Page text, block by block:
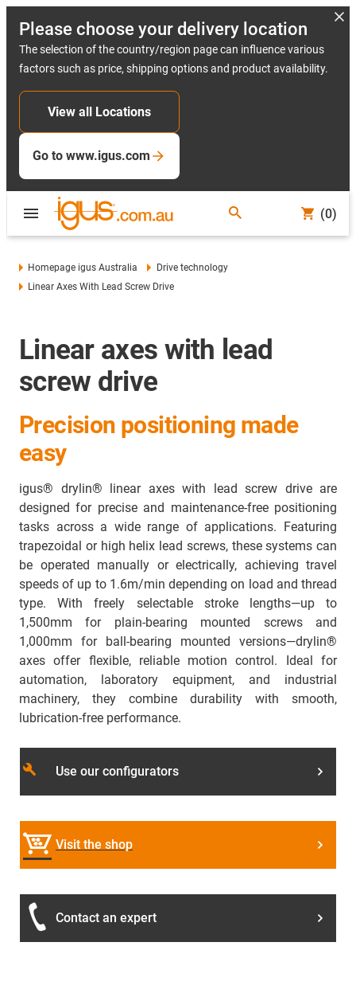
Please choose your delivery location
The selection of the country/region page can influence various
factors such as price, shipping options and product availability.
View all Locations
Go to www.igus.com
(0)
Homepage igus Australia
Drive technology
Linear Axes With Lead Screw Drive
Linear axes with lead
screw drive
Precision positioning made
easy
igus® drylin® linear axes with lead screw drive are
designed for precise and maintenance-free positioning
tasks across a wide range of applications. Featuring
trapezoidal or high helix lead screws, these systems can
be operated manually or electrically, achieving travel
speeds of up to 1.6m/min depending on load and thread
type. With freely selectable stroke lengths—up to
1,500mm for plain-bearing mounted screws and
1,000mm for ball-bearing mounted versions—drylin®
axes offer flexible, reliable motion control. Ideal for
automation, laboratory equipment, and industrial
machinery, they combine durability with smooth,
lubrication-free performance.
build Use our configurators
Visit the shop
Contact an expert